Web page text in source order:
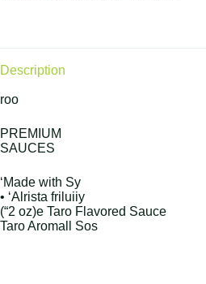
Description
roo
PREMIUM
SAUCES
‘Made with Sy
• ‘Alrista friluiiy
(“2 oz)e Taro Flavored Sauce
Taro Aromall Sos